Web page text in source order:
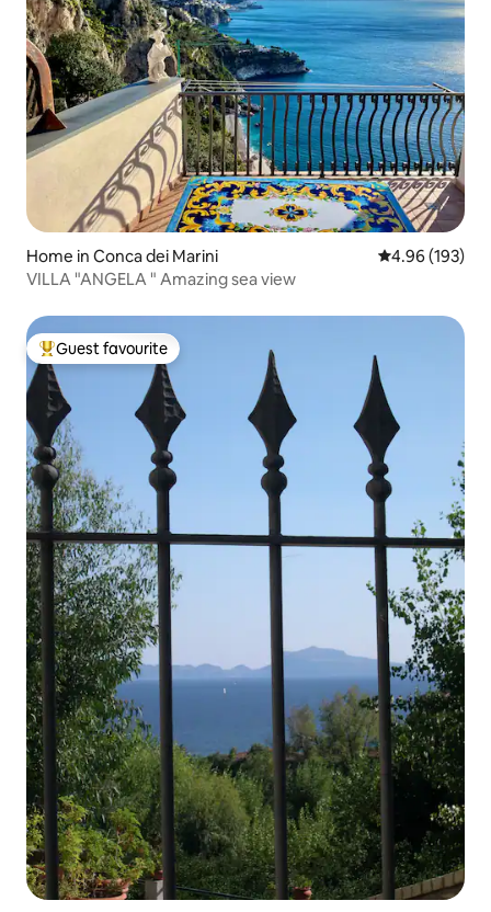
Home in Conca dei Marini 4.96 out of 5
4.96 (193)
VILLA "ANGELA " Amazing sea view
Top guest favourite
Guest favourite